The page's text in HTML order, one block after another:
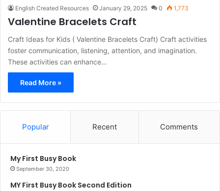
English Created Resources January 29, 2025 0 1,773
Valentine Bracelets Craft
Craft Ideas for Kids ( Valentine Bracelets Craft) Craft activities
foster communication, listening, attention, and imagination.
These activities can enhance…
Read More »
Popular Recent Comments
My First Busy Book
September 30, 2020
MY First Busy Book Second Edition